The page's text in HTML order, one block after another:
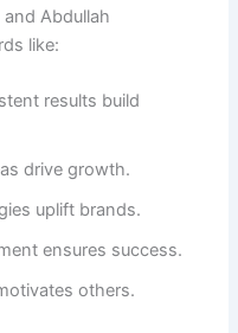
Abdullah
like:
results build
drive growth.
uplift brands.
ensures success.
others.